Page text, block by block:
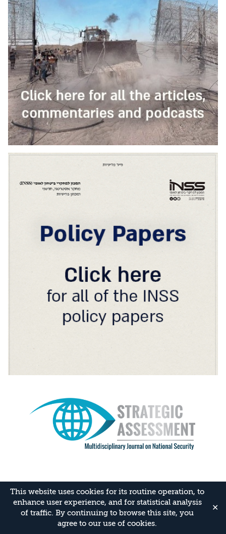
This website uses cookies for its routine operation, to
enhance user experience, and for statistical analysis
of traffic. By continuing to browse this site, you
agree to our use of cookies.
✕